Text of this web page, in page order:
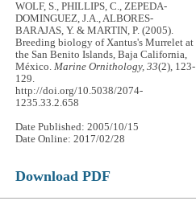
WOLF, S., PHILLIPS, C., ZEPEDA-
DOMINGUEZ, J.A., ALBORES-
BARAJAS, Y. & MARTIN, P. (2005).
Breeding biology of Xantus's Murrelet at
the San Benito Islands, Baja California,
México.Marine Ornithology, 33(2), 123-
129.
http://doi.org/10.5038/2074-
1235.33.2.658
Date Published: 2005/10/15
Date Online: 2017/02/28
Download PDF